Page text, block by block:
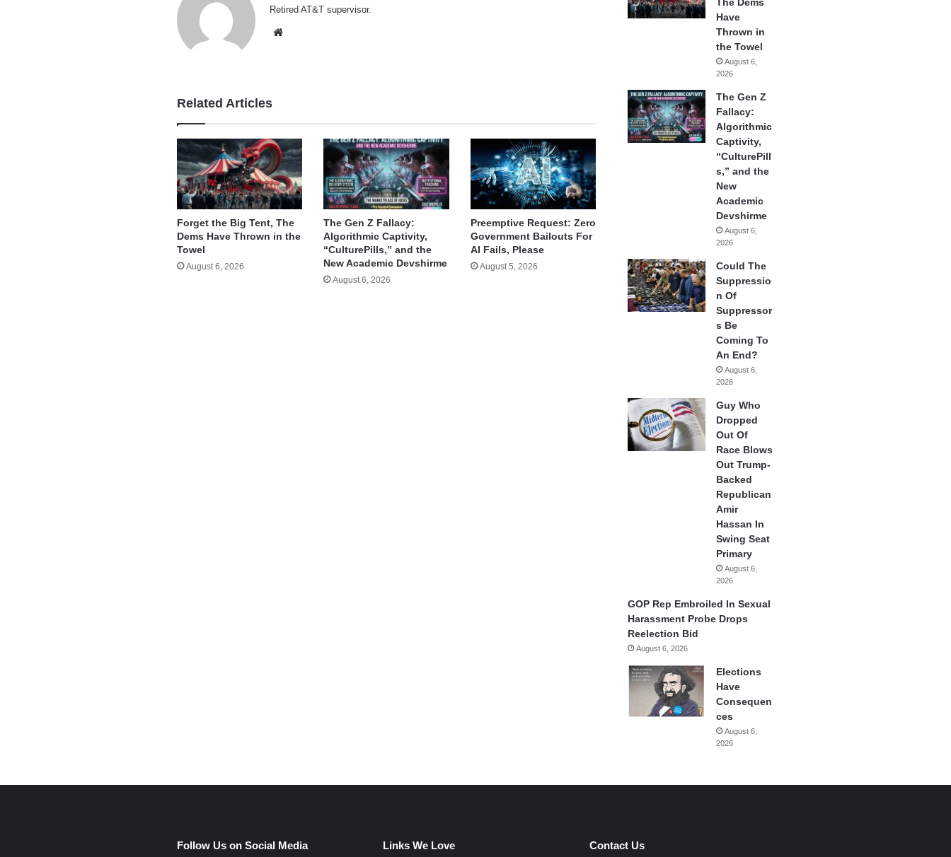
Retired AT&T supervisor.
Related Articles
Forget the Big Tent, The
Dems Have Thrown in the
Towel
August 6, 2026
The Gen Z Fallacy:
Algorithmic Captivity,
“CulturePills,” and the
New Academic Devshirme
August 6, 2026
Preemptive Request: Zero
Government Bailouts For
AI Fails, Please
August 5, 2026
The Dems
Have
Thrown in
the Towel
August 6,
2026
The Gen Z
Fallacy:
Algorithmic
Captivity,
“CulturePill
s,” and the
New
Academic
Devshirme
August 6,
2026
Could The
Suppressio
n Of
Suppressor
s Be
Coming To
An End?
August 6,
2026
Guy Who
Dropped
Out Of
Race Blows
Out Trump-
Backed
Republican
Amir
Hassan In
Swing Seat
Primary
August 6,
2026
GOP Rep Embroiled In Sexual
Harassment Probe Drops
Reelection Bid
August 6, 2026
Elections
Have
Consequen
ces
August 6,
2026
Follow Us on Social Media Links We Love Contact Us